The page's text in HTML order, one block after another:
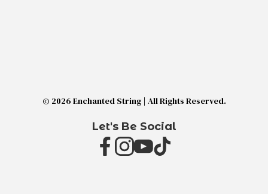
© 2026 Enchanted String | All Rights Reserved.
Let's Be Social